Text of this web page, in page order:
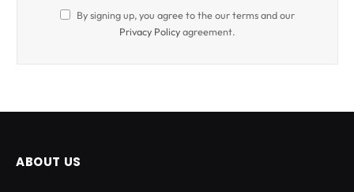
By signing up, you agree to the our terms and our
Privacy Policyagreement.
ABOUT US